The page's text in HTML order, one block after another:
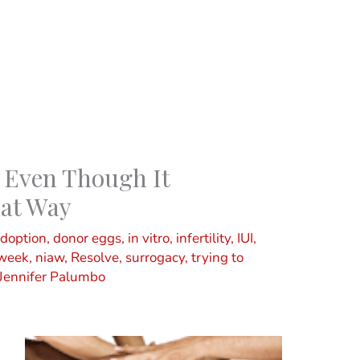
Though It
Way
,donor eggs, in vitro, infertility, IUI,
, niaw, Resolve, surrogacy,trying to
Palumbo